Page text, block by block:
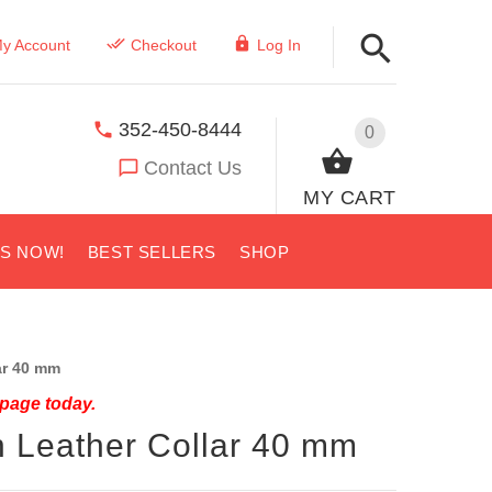
Account Checkout Log In
0
MY CART
352-450-8444
Contact Us
NOW! BEST SELLERS SHOP
40 mm
today.
Leather Collar 40 mm